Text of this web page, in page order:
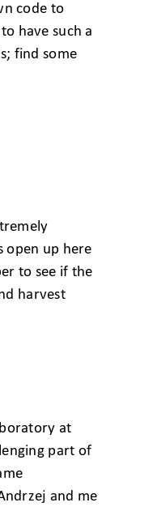
code to
have such a
find some
open up here
to see if the
harvest
at
part of
and me